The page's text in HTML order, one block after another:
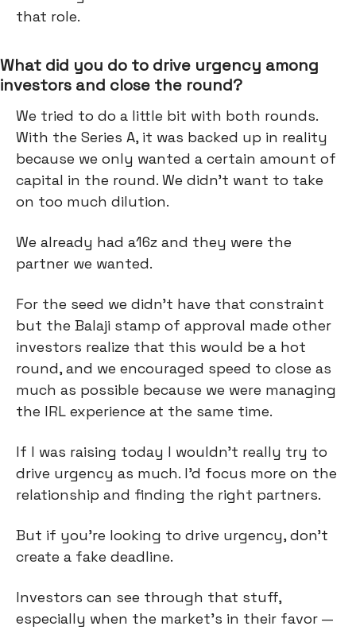
that role.
What did you do to drive urgency among
investors and close the round?
We tried to do a little bit with both rounds.
With the Series A, it was backed up in reality
because we only wanted a certain amount of
capital in the round. We didn’t want to take
on too much dilution.
We already had a16z and they were the
partner we wanted.
For the seed we didn’t have that constraint
but the Balaji stamp of approval made other
investors realize that this would be a hot
round, and we encouraged speed to close as
much as possible because we were managing
the IRL experience at the same time.
If I was raising today I wouldn't really try to
drive urgency as much. I'd focus more on the
relationship and finding the right partners.
But if you're looking to drive urgency, don’t
create a fake deadline.
Investors can see through that stuff,
especially when the market's in their favor —